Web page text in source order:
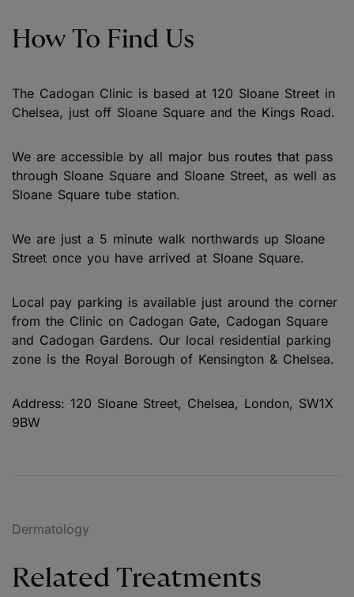
How To Find Us
The Cadogan Clinic is based at 120 Sloane Street in
Chelsea, just off Sloane Square and the Kings Road.
We are accessible by all major bus routes that pass
through Sloane Square and Sloane Street, as well as
Sloane Square tube station.
We are just a 5 minute walk northwards up Sloane
Street once you have arrived at Sloane Square.
Local pay parking is available just around the corner
from the Clinic on Cadogan Gate, Cadogan Square
and Cadogan Gardens. Our local residential parking
zone is the Royal Borough of Kensington & Chelsea.
Address: 120 Sloane Street, Chelsea, London, SW1X
9BW
Dermatology
Related Treatments